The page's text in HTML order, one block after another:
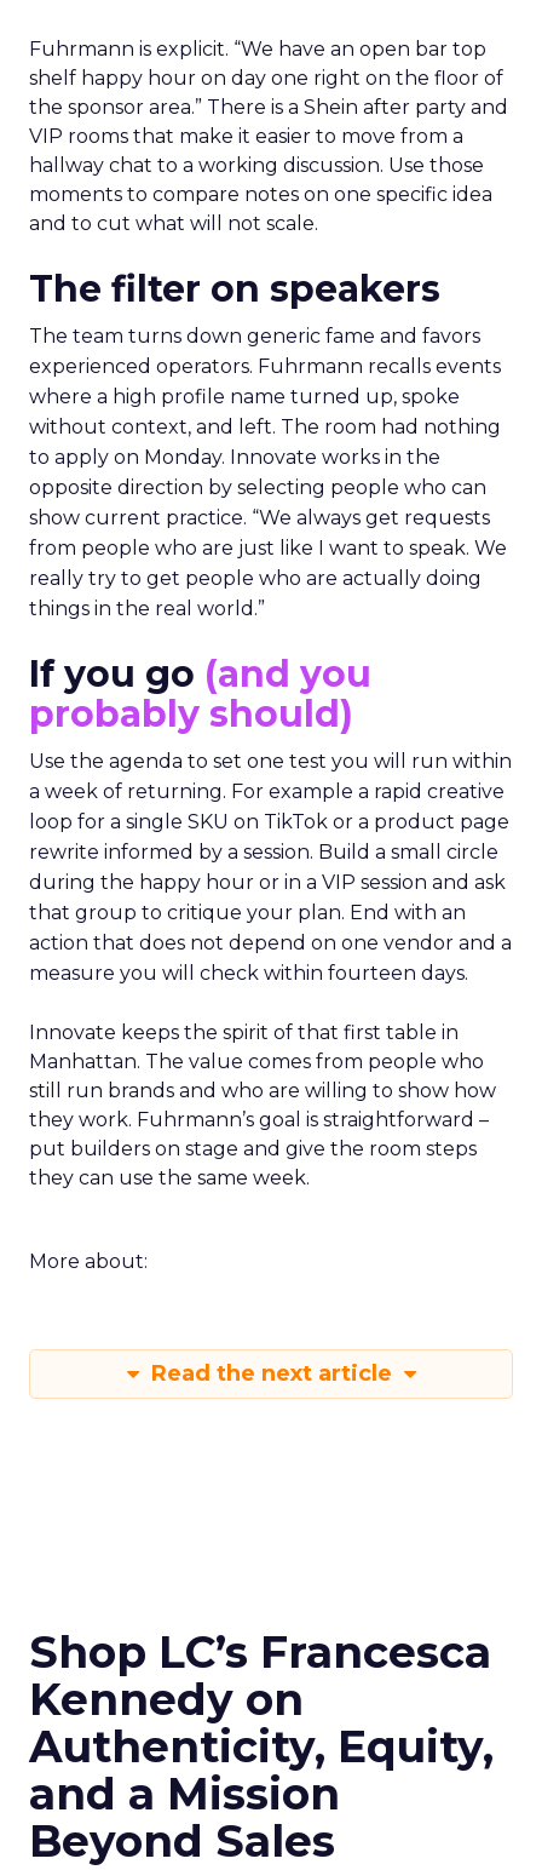
Fuhrmann is explicit. “We have an open bar top
shelf happy hour on day one right on the floor of
the sponsor area.” There is a Shein after party and
VIP rooms that make it easier to move from a
hallway chat to a working discussion. Use those
moments to compare notes on one specific idea
and to cut what will not scale.
The filter on speakers
The team turns down generic fame and favors
experienced operators. Fuhrmann recalls events
where a high profile name turned up, spoke
without context, and left. The room had nothing
to apply on Monday. Innovate works in the
opposite direction by selecting people who can
show current practice. “We always get requests
from people who are just like I want to speak. We
really try to get people who are actually doing
things in the real world.”
If you go (and you
probably should)
Use the agenda to set one test you will run within
a week of returning. For example a rapid creative
loop for a single SKU on TikTok or a product page
rewrite informed by a session. Build a small circle
during the happy hour or in a VIP session and ask
that group to critique your plan. End with an
action that does not depend on one vendor and a
measure you will check within fourteen days.
Innovate keeps the spirit of that first table in
Manhattan. The value comes from people who
still run brands and who are willing to show how
they work. Fuhrmann’s goal is straightforward –
put builders on stage and give the room steps
they can use the same week.
More about:
Read the next article
Shop LC’s Francesca
Kennedy on
Authenticity, Equity,
and a Mission
Beyond Sales